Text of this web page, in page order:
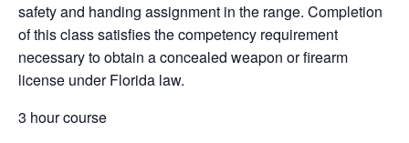
safety and handing assignment in the range. Completion
of this class satisfies the competency requirement
necessary to obtain a concealed weapon or firearm
license under Florida law.
3 hour course